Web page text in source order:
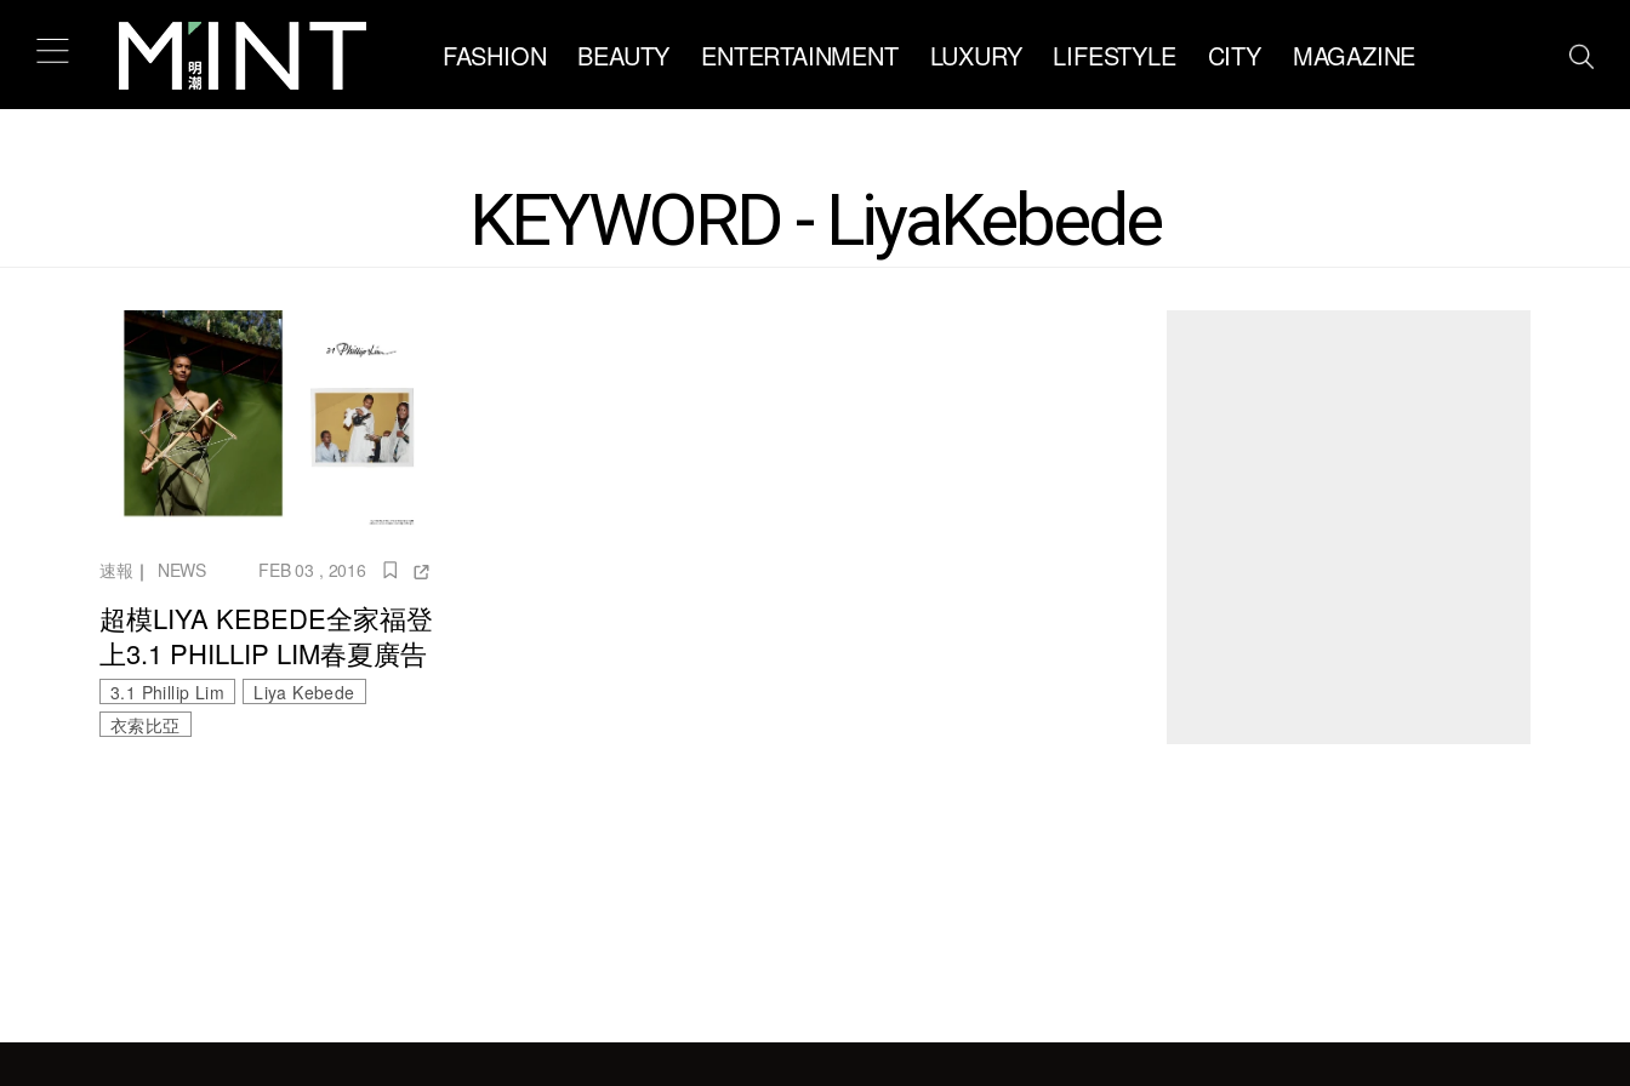
FASHION BEAUTY ENTERTAINMENT LUXURY LIFESTYLE CITY MAGAZINE
KEYWORD - LiyaKebede
速報 ｜ NEWS FEB 03 , 2016
超模LIYA KEBEDE全家福登
上3.1 PHILLIP LIM春夏廣告
3.1 Phillip Lim
Liya Kebede
衣索比亞